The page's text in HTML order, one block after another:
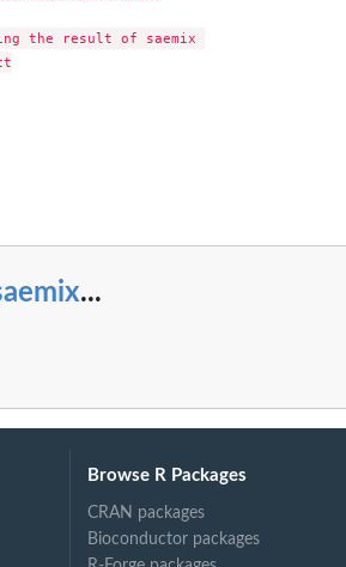
the result of saemix
...
Browse R Packages
CRAN packages
Bioconductor packages